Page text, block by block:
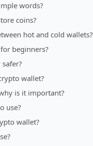
words?
coins?
hot and cold wallets?
beginners?
wallet?
is it important?
use?
wallet?